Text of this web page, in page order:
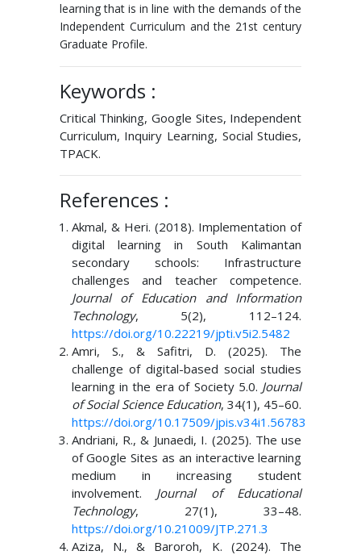
learning that is in line with the demands of the
Independent Curriculum and the 21st century
Graduate Profile.
Keywords :
Critical Thinking, Google Sites, Independent
Curriculum, Inquiry Learning, Social Studies,
TPACK.
References :
Akmal, & Heri. (2018). Implementation of
digital learning in South Kalimantan
secondary schools: Infrastructure
challenges and teacher competence.
Journal of Education and Information
Technology, 5(2), 112–124.
https://doi.org/10.22219/jpti.v5i2.5482
Amri, S., & Safitri, D. (2025). The
challenge of digital-based social studies
learning in the era of Society 5.0. Journal
of Social Science Education, 34(1), 45–60.
https://doi.org/10.17509/jpis.v34i1.56783
Andriani, R., & Junaedi, I. (2025). The use
of Google Sites as an interactive learning
medium in increasing student
involvement. Journal of Educational
Technology, 27(1), 33–48.
https://doi.org/10.21009/JTP.271.3
Aziza, N., & Baroroh, K. (2024). The